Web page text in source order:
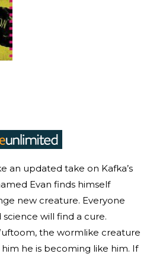
an updated take on Kafka’s
Evan finds himself
new creature. Everyone
science will find a cure.
the wormlike creature
he is becoming like him. If